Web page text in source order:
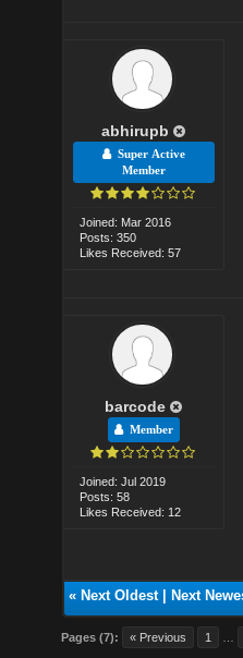
abhirupb
Super Active
Member
Joined: Mar 2016
Posts: 350
Likes Received: 57
barcode
Member
Joined: Jul 2019
Posts: 58
Likes Received: 12
« Next Oldest| Next
Pages (7): « Previous 1